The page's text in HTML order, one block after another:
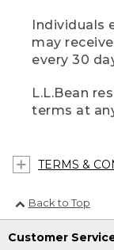
Individuals
may
every 30
L.L.Bean
terms at
TERMS &
Back to Top
Customer